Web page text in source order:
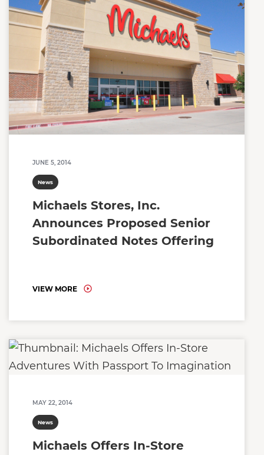
JUNE 5, 2014
News
Michaels Stores, Inc.
Announces Proposed Senior
Subordinated Notes Offering
VIEW MORE
MAY 22, 2014
News
Michaels Offers In-Store